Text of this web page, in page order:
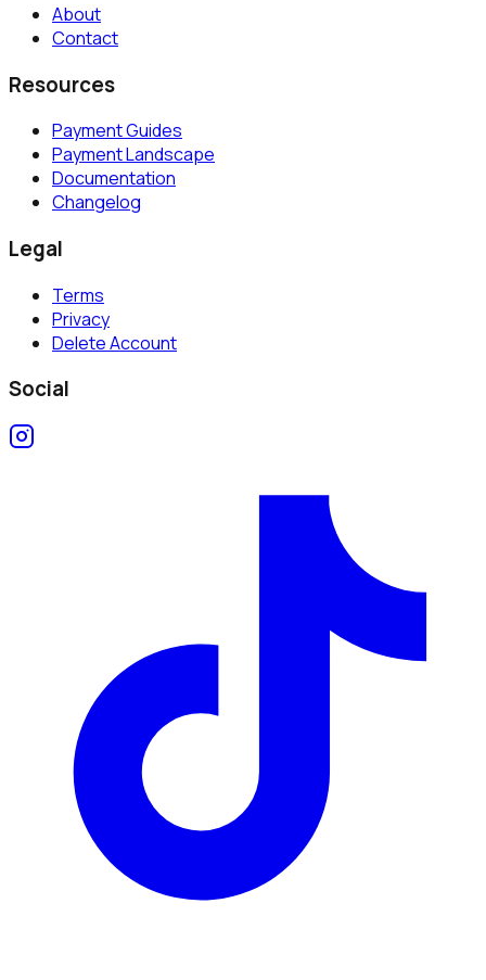
About
Contact
Resources
Payment Guides
Payment Landscape
Documentation
Changelog
Legal
Terms
Privacy
Delete Account
Social